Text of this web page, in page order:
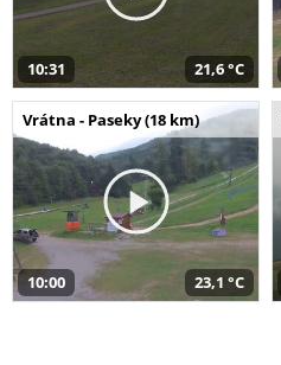
10:31 21,6 °C
Vrátna - Paseky (18 km)
10:00 23,1 °C